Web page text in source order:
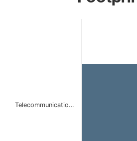
Telecommunicatio…